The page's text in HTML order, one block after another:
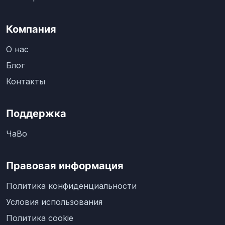
Компания
О нас
Блог
Контакты
Поддержка
ЧаВо
Правовая информация
Политика конфиденциальности
Условия использования
Политика cookie